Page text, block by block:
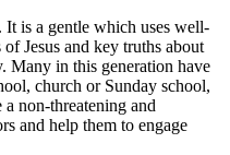
It is a gentle which uses well-
Jesus and key truths about
Many in this generation have
church or Sunday school,
non-threatening and
and help them to engage